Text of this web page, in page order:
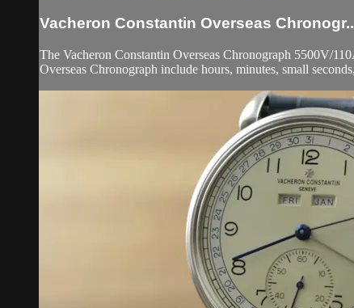
Vacheron Constantin Overseas
The Vacheron Constantin Overseas Chronograph 5500V/
Overseas Chronograph include hours, minutes, small